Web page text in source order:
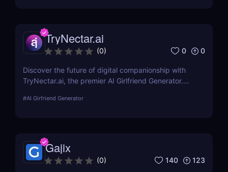
TryNectar.ai
(0) 0 0
Discover the future of digital companionship with
TryNectar.ai, the premier AI Girlfriend Generator.
and enhance your digital interactions. Dive into our
#AI Girfriend Generator
Gajix
(0) 140 123